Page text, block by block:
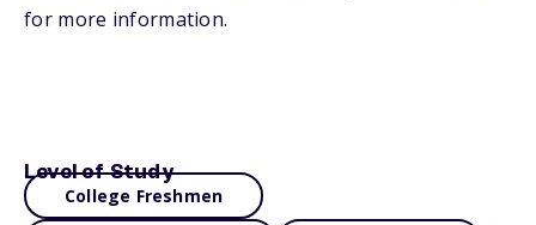
for more information.
Level of Study
College Freshmen